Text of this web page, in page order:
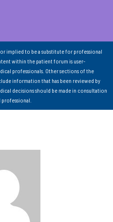
implied to be a substitute for professional
within the patient forum is user-
professionals. Other sections of the
information that has been reviewed by
decisions should be made in consultation